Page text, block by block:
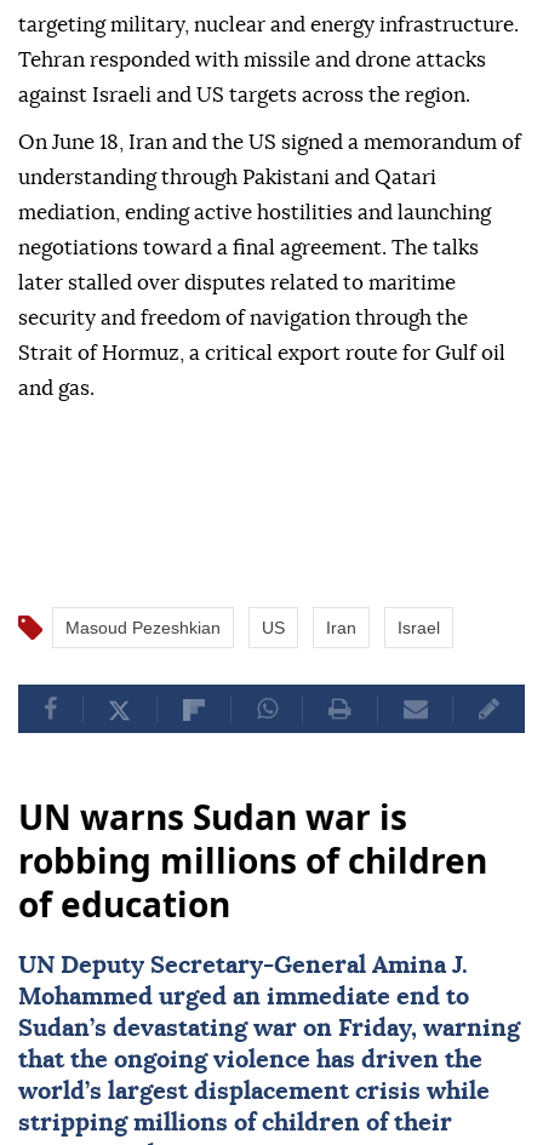
targeting military, nuclear and energy infrastructure.
Tehran responded with missile and drone attacks
against Israeli and US targets across the region.
On June 18, Iran and the US signed a memorandum of
understanding through Pakistani and Qatari
mediation, ending active hostilities and launching
negotiations toward a final agreement. The talks
later stalled over disputes related to maritime
security and freedom of navigation through the
Strait of Hormuz, a critical export route for Gulf oil
and gas.
Masoud Pezeshkian US Iran Israel
UN warns Sudan war is
robbing millions of children
of education
UN Deputy Secretary-General Amina J.
Mohammed urged an immediate end to
Sudan’s devastating war on Friday, warning
that the ongoing violence has driven the
world’s largest displacement crisis while
stripping millions of children of their